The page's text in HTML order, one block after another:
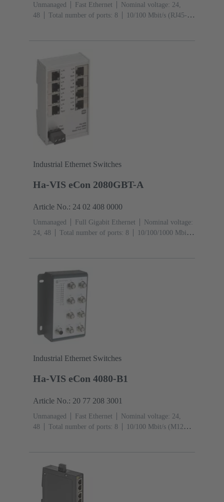
Unmanaged Fast Ethernet
Nominal voltage: 24,
48
Total number of ports: 8
10/100 Mbit/s (RJ45-
Industrial Ethernet Switches
Ha-VIS eCon 2080GBT-A
Article No.: 24 02 408 0000
Unmanaged Full Gigabit Ethernet
Nominal voltage:
24, 48
Total number of ports: 8
10/100/1000 Mbit/s
Industrial Ethernet Switches
Ha-VIS eCon 4080-B1
Article No.: 20 77 208 3001
Unmanaged Fast Ethernet
Nominal voltage: 24,
48
Total number of ports: 8
10/100 Mbit/s (M12D-